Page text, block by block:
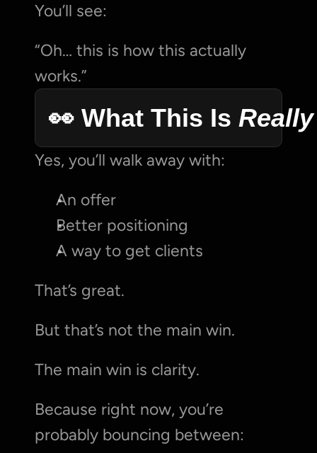
You’ll see:
“Oh… this is how this actually
works.”
👀 What This Is Really
Yes, you’ll walk away with:
An offer
Better positioning
A way to get clients
That’s great.
But that’s not the main win.
The main win is clarity.
Because right now, you’re
probably bouncing between: